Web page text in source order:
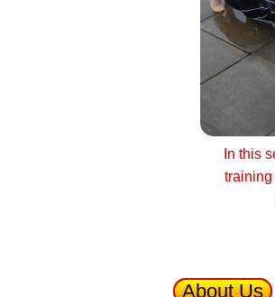
In this
training
About Us